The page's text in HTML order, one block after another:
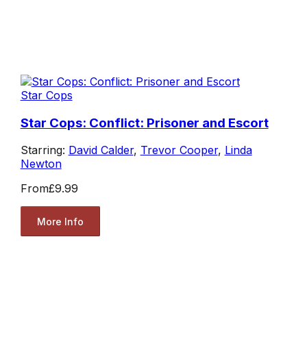
Star Cops
Star Cops: Conflict: Prisoner and Escort
Starring: David Calder, Trevor Cooper, Linda
Newton
From£9.99
More Info